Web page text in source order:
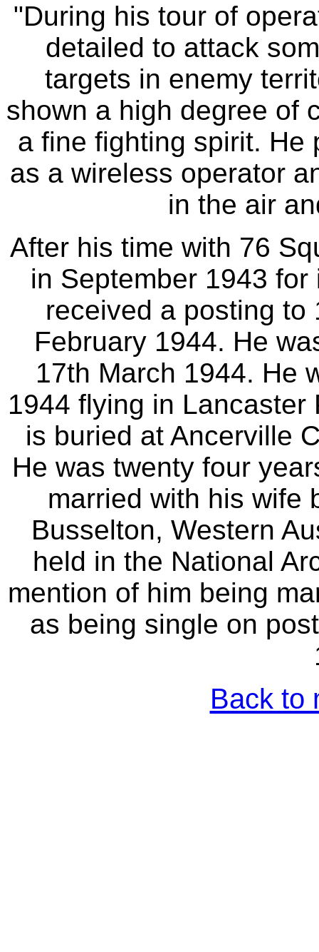
"During his tour of
detailed to attack
targets in enemy
shown a high degree of
a fine fighting spirit. He
as a wireless operator
in the air
After his time with 76
in September 1943
received a posting to
February 1944. He
17th March 1944. He
1944 flying in Lancaster
is buried at Ancerville
He was twenty four
married with his wife
Busselton, Western
held in the National
mention of him being
as being single on
Back to